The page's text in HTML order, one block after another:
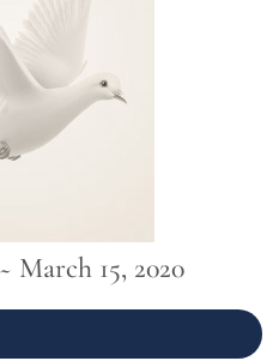
March 15, 2020